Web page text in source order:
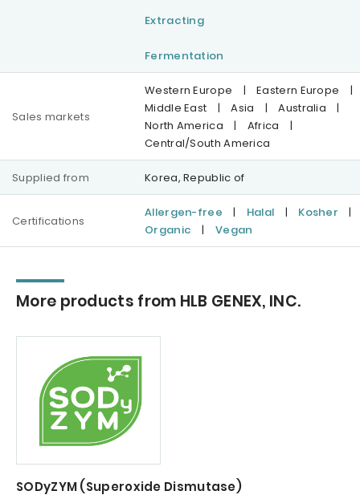
Extracting
Fermentation
Sales markets
Western Europe | Eastern Europe
|
Middle East
| Asia | Australia
|
North America
| Africa
|
Central/South America
Supplied from Korea, Republic of
Certifications
Allergen-free | Halal | Kosher
|
Organic
| Vegan
More products from HLB GENEX, INC.
SODyZYM (Superoxide Dismutase)